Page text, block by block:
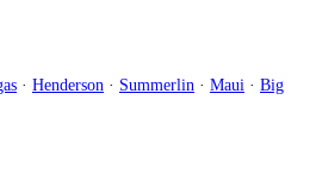
· Henderson · Summerlin · Maui · Big